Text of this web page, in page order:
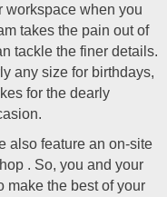
workspace when you
takes the pain out of
tackle the finer details.
any size for birthdays,
for the dearly
also feature an on-site
. So, you and your
make the best of your